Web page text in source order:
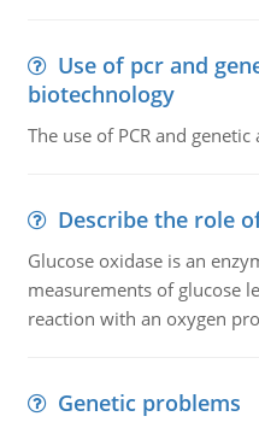
Use of pcr and
biotechnology
The use of PCR and
Describe the role
Glucose oxidase is an
measurements of glucose
reaction with an oxygen
Genetic problems